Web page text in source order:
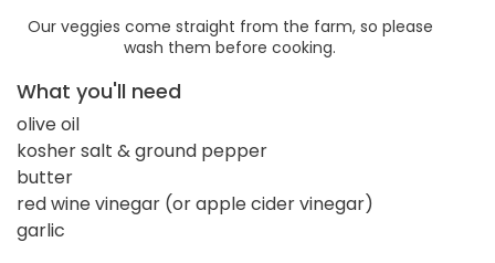
Our veggies come straight from the farm, so please
wash them before cooking.
What you'll need
olive oil
kosher salt & ground pepper
butter
red wine vinegar (or apple cider vinegar)
garlic